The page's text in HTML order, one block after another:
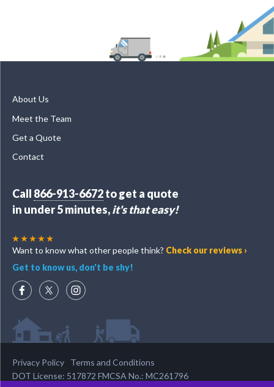
About Us
Meet the Team
Get a Quote
Contact
Call 866-913-6672to get a quote
in under 5 minutes,it's that easy!
Want to know what other people think? Check our reviews ›
Get to know us, don't be shy!
Privacy Policy
Terms and Conditions
DOT License: 517872 FMCSA No.: MC261796